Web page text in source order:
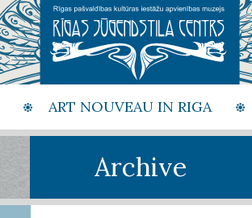
ART NOUVEAU IN RIGA
Archive